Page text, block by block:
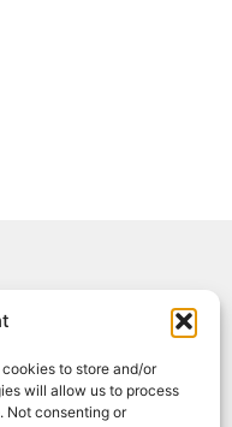
to store and/or
will allow us to process
Not consenting or